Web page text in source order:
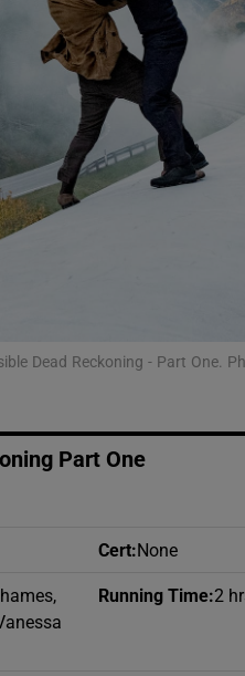
Video
Photography
Gaeilge
History
Family NoticesOpens in new
Subscriber Rewards
Weather Forecast
Dead Reckoning - Part One.
Part One
Cert: None
Running Time:2